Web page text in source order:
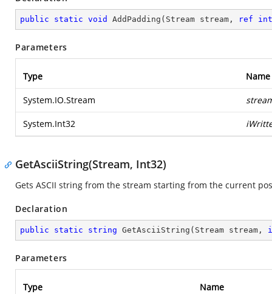
public static void AddPadding ( Stream stream, ref int
Parameters
Type Name
System.IO.Stream
System.Int32
GetAsciiString(Stream, Int32)
Gets ASCII string from the stream starting from the current
Declaration
public static string GetAsciiString ( Stream stream,
Parameters
Type Name